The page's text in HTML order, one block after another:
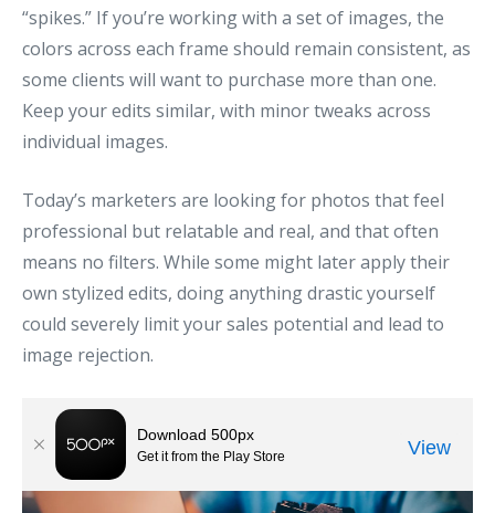
“spikes.” If you’re working with a set of images, the
colors across each frame should remain consistent, as
some clients will want to purchase more than one.
Keep your edits similar, with minor tweaks across
individual images.
Today’s marketers are looking for photos that feel
professional but relatable and real, and that often
means no filters. While some might later apply their
own stylized edits, doing anything drastic yourself
could severely limit your sales potential and lead to
image rejection.